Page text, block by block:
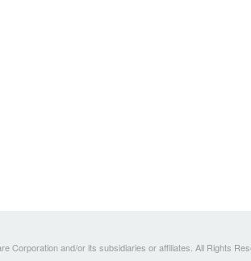
Corporation and/or its subsidiaries or affiliates. All Rights